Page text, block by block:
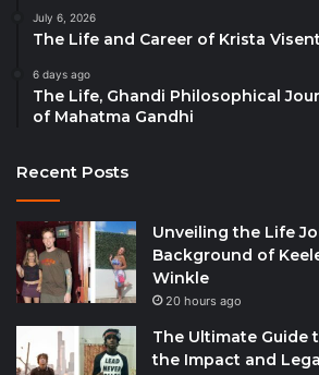
July 6, 2026
The Life and Career of Krista
6 days ago
The Life, Ghandi Philosophical
of Mahatma Gandhi
Recent Posts
Unveiling the Life
Background of
Winkle
20 hours ago
The Ultimate Guide
the Impact and